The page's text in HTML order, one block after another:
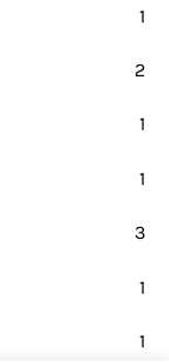
1
2
1
1
3
1
1